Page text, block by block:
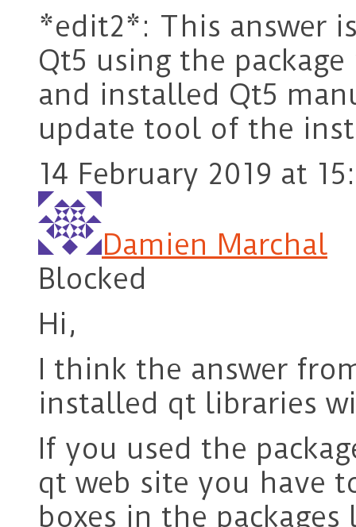
*edit2*: This answer
Qt5 using the
and installed Qt5
update tool of the
14 February 2019 at
Damien Marchal
Blocked
Hi,
I think the answer
installed qt libraries
If you used the
qt web site you have
boxes in the